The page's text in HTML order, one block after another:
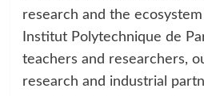
research and the
Institut Polytechnique de
teachers and researchers,
research and industrial